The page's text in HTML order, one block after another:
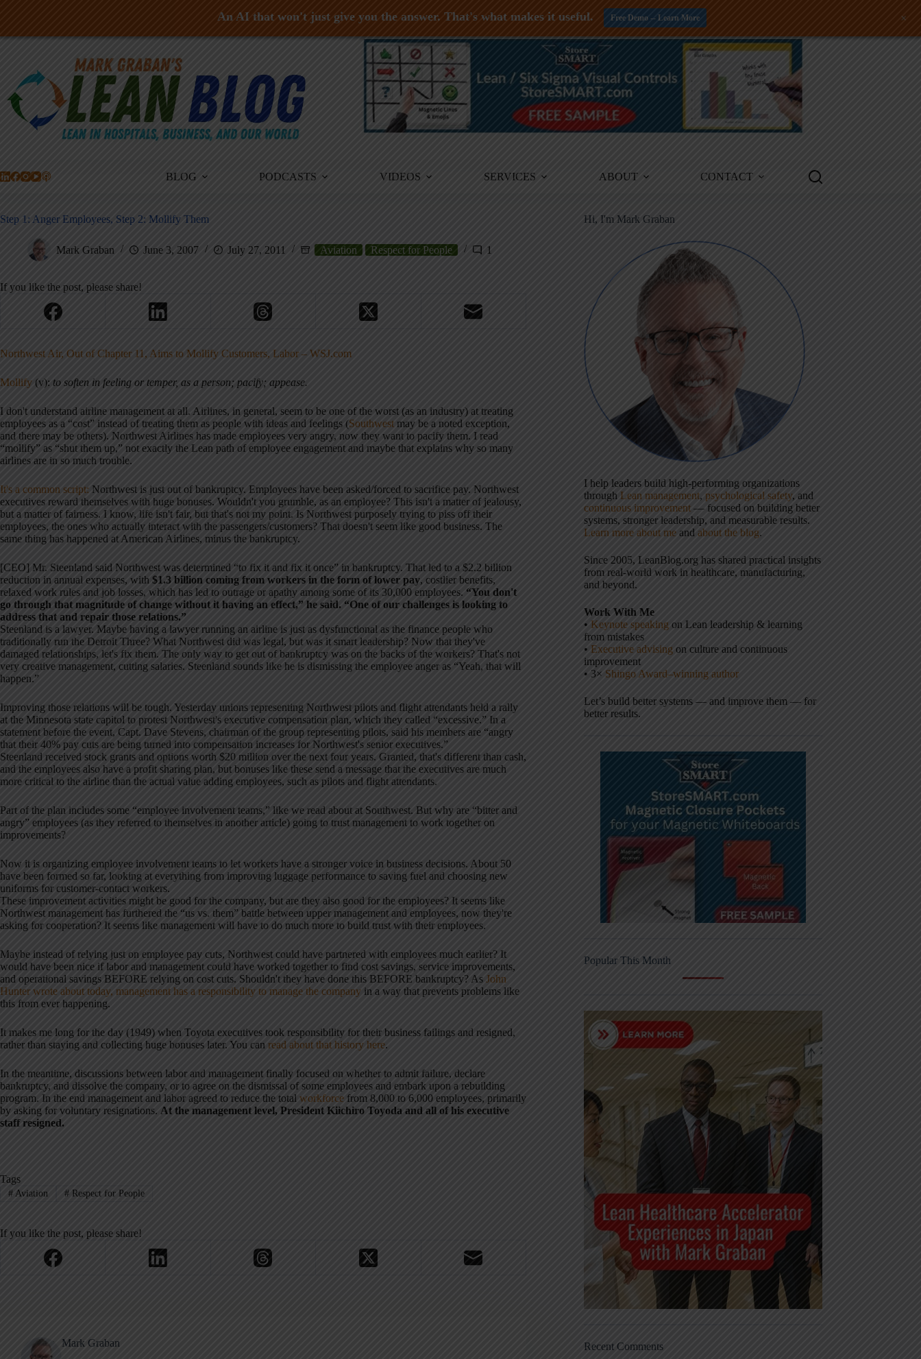
Skip
BLOG PODCASTS VIDEOS SERVICES ABOUT CONTACT
Step 1: Anger Employees, Step 2: Mollify Them
Mark Graban June 3, 2007 July 27, 2011 Aviation Respect for People 1
If you like the post, please share!
Northwest Air, Out of Chapter 11, Aims to Mollify Customers, Labor – WSJ.com
Mollify (v): to soften in feeling or temper, as a person; pacify; appease.
I don't understand airline management at all. Airlines, in general, seem to be one of the worst (as an industry) at treating
employees as a “cost” instead of treating them as people with ideas and feelings (Southwest may be a noted exception,
and there may be others). Northwest Airlines has made employees very angry, now they want to pacify them. I read
“mollify” as “shut them up,” not exactly the Lean path of employee engagement and maybe that explains why so many
airlines are in so much trouble.
It's a common script: Northwest is just out of bankruptcy. Employees have been asked/forced to sacrifice pay. Northwest
executives reward themselves with huge bonuses. Wouldn't you grumble, as an employee? This isn't a matter of jealousy,
but a matter of fairness. I know, life isn't fair, but that's not my point. Is Northwest purposely trying to piss off their
employees, the ones who actually interact with the passengers/customers? That doesn't seem like good business. The
same thing has happened at American Airlines, minus the bankruptcy.
[CEO] Mr. Steenland said Northwest was determined “to fix it and fix it once” in bankruptcy. That led to a $2.2 billion
reduction in annual expenses, with $1.3 billion coming from workers in the form of lower pay, costlier benefits,
relaxed work rules and job losses, which has led to outrage or apathy among some of its 30,000 employees. “You don't
go through that magnitude of change without it having an effect,” he said. “One of our challenges is looking to
address that and repair those relations.”
Steenland is a lawyer. Maybe having a lawyer running an airline is just as dysfunctional as the finance people who
traditionally run the Detroit Three? What Northwest did was legal, but was it smart leadership? Now that they've
damaged relationships, let's fix them. The only way to get out of bankruptcy was on the backs of the workers? That's not
very creative management, cutting salaries. Steenland sounds like he is dismissing the employee anger as “Yeah, that will
happen.”
Improving those relations will be tough. Yesterday unions representing Northwest pilots and flight attendants held a rally
at the Minnesota state capitol to protest Northwest's executive compensation plan, which they called “excessive.” In a
statement before the event, Capt. Dave Stevens, chairman of the group representing pilots, said his members are “angry
that their 40% pay cuts are being turned into compensation increases for Northwest's senior executives.”
Steenland received stock grants and options worth $20 million over the next four years. Granted, that's different than cash,
and the employees also have a profit sharing plan, but bonuses like these send a message that the executives are much
more critical to the airline than the actual value adding employees, such as pilots and flight attendants.
Part of the plan includes some “employee involvement teams,” like we read about at Southwest. But why are “bitter and
angry” employees (as they referred to themselves in another article) going to trust management to work together on
improvements?
Now it is organizing employee involvement teams to let workers have a stronger voice in business decisions. About 50
have been formed so far, looking at everything from improving luggage performance to saving fuel and choosing new
uniforms for customer-contact workers.
These improvement activities might be good for the company, but are they also good for the employees? It seems like
Northwest management has furthered the “us vs. them” battle between upper management and employees, now they're
asking for cooperation? It seems like management will have to do much more to build trust with their employees.
Maybe instead of relying just on employee pay cuts, Northwest could have partnered with employees much earlier? It
would have been nice if labor and management could have worked together to find cost savings, service improvements,
and operational savings BEFORE relying on cost cuts. Shouldn't they have done this BEFORE bankruptcy? As John
Hunter wrote about today, management has a responsibility to manage the company in a way that prevents problems like
this from ever happening.
It makes me long for the day (1949) when Toyota executives took responsibility for their business failings and resigned,
rather than staying and collecting huge bonuses later. You can read about that history here.
In the meantime, discussions between labor and management finally focused on whether to admit failure, declare
bankruptcy, and dissolve the company, or to agree on the dismissal of some employees and embark upon a rebuilding
program. In the end management and labor agreed to reduce the total workforce from 8,000 to 6,000 employees, primarily
by asking for voluntary resignations. At the management level, President Kiichiro Toyoda and all of his executive
staff resigned.
Tags
#Aviation #Respect for People
If you like the post, please share!
Mark Graban
Hi, I'm Mark Graban
I help leaders build high-performing organizations
through Lean management, psychological safety, and
continuous improvement — focused on building better
systems, stronger leadership, and measurable results.
Learn more about me and about the blog.
Since 2005, LeanBlog.org has shared practical insights
from real-world work in healthcare, manufacturing,
and beyond.
Work With Me
• Keynote speaking on Lean leadership & learning
from mistakes
• Executive advising on culture and continuous
improvement
• 3× Shingo Award–winning author
Let’s build better systems — and improve them — for
better results.
Popular This Month
Recent Comments
An AI that won't just give you the answer. That's what makes it useful. Free Demo -- Learn More +